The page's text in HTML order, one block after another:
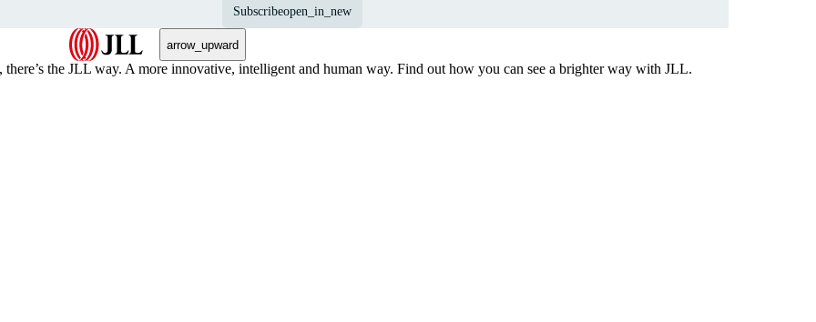
Subscribeopen_in_new
arrow_upward
the JLL way. A more innovative, intelligent and human way. Find out how you can see a brighter way with JLL.